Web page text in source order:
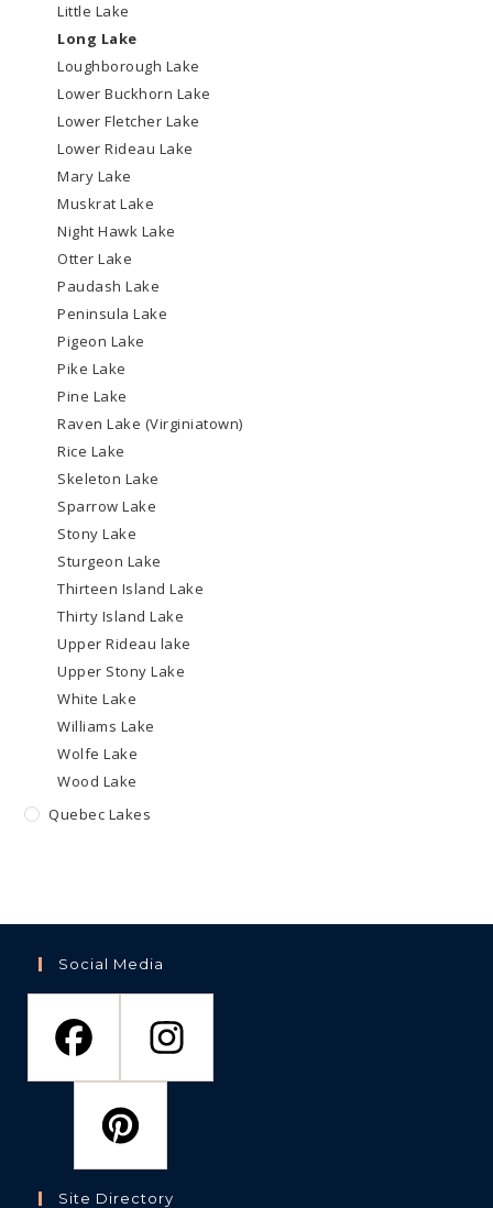
Little Lake
Long Lake
Loughborough Lake
Lower Buckhorn Lake
Lower Fletcher Lake
Lower Rideau Lake
Mary Lake
Muskrat Lake
Night Hawk Lake
Otter Lake
Paudash Lake
Peninsula Lake
Pigeon Lake
Pike Lake
Pine Lake
Raven Lake (Virginiatown)
Rice Lake
Skeleton Lake
Sparrow Lake
Stony Lake
Sturgeon Lake
Thirteen Island Lake
Thirty Island Lake
Upper Rideau lake
Upper Stony Lake
White Lake
Williams Lake
Wolfe Lake
Wood Lake
Quebec Lakes
Social Media
Site Directory